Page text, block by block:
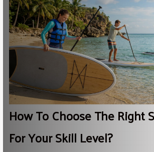
How To Choose The Right
For Your Skill Level?